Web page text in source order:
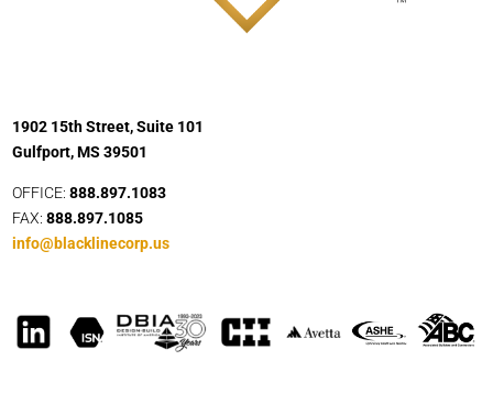
1902 15th Street, Suite 101
Gulfport, MS 39501
OFFICE:888.897.1083
FAX:888.897.1085
info@blacklinecorp.us